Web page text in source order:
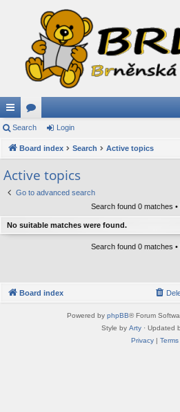
ui
ck
lin
ks
or
u
s
Search Login
Board index Search Active topics
Active topics
Go to advanced search
Search found 0 matches •
No suitable matches were found.
Search found 0 matches •
Board index
Powered by phpBB® Forum
Style by Arty · Updated
Privacy| Terms